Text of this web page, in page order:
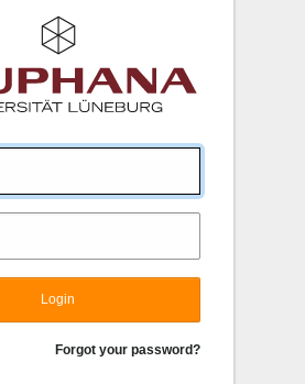
Login
Forgot your password?